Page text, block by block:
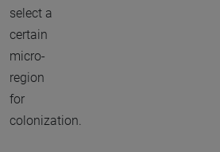
select a
certain
micro-
region
for
colonization.